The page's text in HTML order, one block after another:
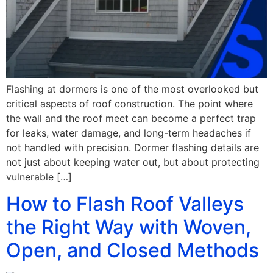
Flashing at dormers is one of the most overlooked but
critical aspects of roof construction. The point where
the wall and the roof meet can become a perfect trap
for leaks, water damage, and long-term headaches if
not handled with precision. Dormer flashing details are
not just about keeping water out, but about protecting
vulnerable […]
How to Flash Roof Valleys
the Right Way with Woven,
Open, and Closed Methods